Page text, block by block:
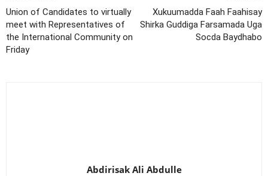
Union of Candidates to virtually
meet with Representatives of
the International Community on
Friday
Xukuumadda Faah Faahisay
Shirka Guddiga Farsamada Uga
Socda Baydhabo
Abdirisak Ali Abdulle